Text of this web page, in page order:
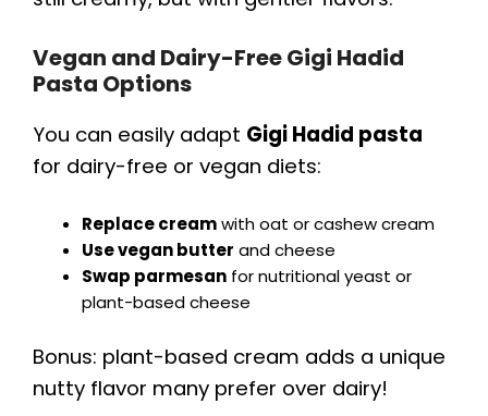
Vegan and Dairy-Free Gigi Hadid
Pasta Options
You can easily adapt Gigi Hadid pasta
for dairy-free or vegan diets:
Replace creamwith oat or cashew cream
Use vegan butter and cheese
Swap parmesan for nutritional yeast or
plant-based cheese
Bonus: plant-based cream adds a unique
nutty flavor many prefer over dairy!